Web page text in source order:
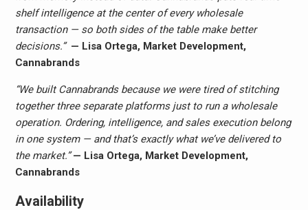
shelf intelligence at the center of every wholesale
transaction — so both sides of the table make better
decisions.” — Lisa Ortega, Market Development,
Cannabrands
“We built Cannabrands because we were tired of stitching
together three separate platforms just to run a wholesale
operation. Ordering, intelligence, and sales execution belong
in one system — and that’s exactly what we’ve delivered to
the market.” — Lisa Ortega, Market Development,
Cannabrands
Availability